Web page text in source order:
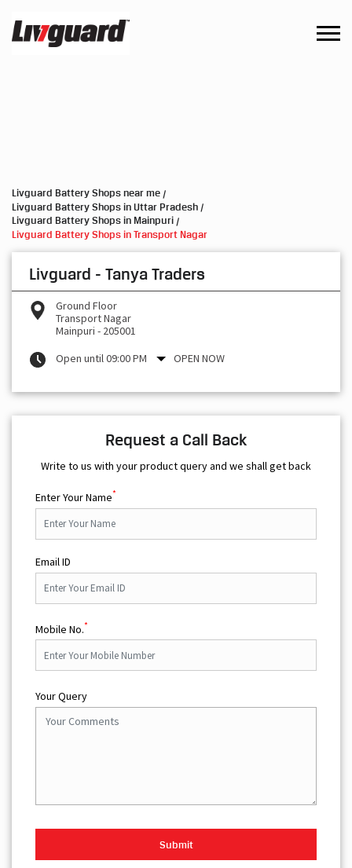
Livguard Battery Shops near me
Livguard Battery Shops in Uttar Pradesh
Livguard Battery Shops in Mainpuri
Livguard Battery Shops in Transport Nagar
Livguard - Tanya Traders
Ground Floor
Transport Nagar
Mainpuri - 205001
Open until 09:00 PM
OPEN NOW
Request a Call Back
Write to us with your product query and we shall get back
Enter Your Name*
Email ID
Mobile No.*
Your Query